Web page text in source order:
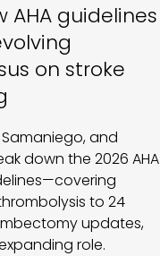
AHA guidelines
on stroke
Samaniego, and
down the 2026 AHA
to 24
updates,
role.